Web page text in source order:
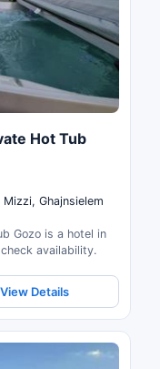
Hot Tub
Ghajnsielem
Gozo is a hotel in
availability.
View Details